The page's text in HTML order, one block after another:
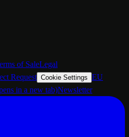
of SaleLegal
Request Cookie Settings EU
in a new tab)Newsletter